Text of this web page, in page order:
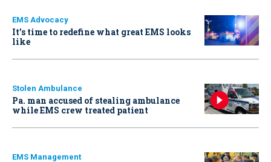
EMS Advocacy
It’s time to redefine what great EMS looks
like
Stolen Ambulance
Pa. man accused of stealing ambulance
while EMS crew treated patient
EMS Management